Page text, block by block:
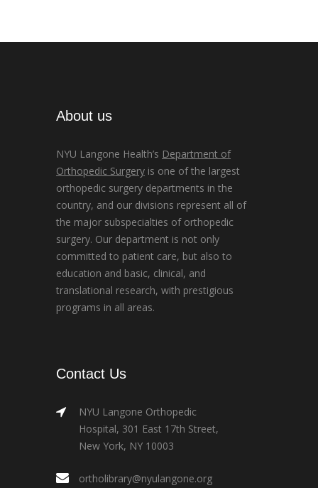
About us
NYU Langone Health’s Department of
Orthopedic Surgery is one of the largest
orthopedic surgery departments in the
country, and our divisions represent all of
the major subspecialties of orthopedic
surgery. Our department is not only
committed to patient care, but also to
education and basic, clinical, and
translational research, with prestigious
programs in all areas.
Contact Us
NYU Langone Orthopedic
Hospital, 301 East 17th Street,
New York, NY 10003
ortholibrary@nyulangone.org